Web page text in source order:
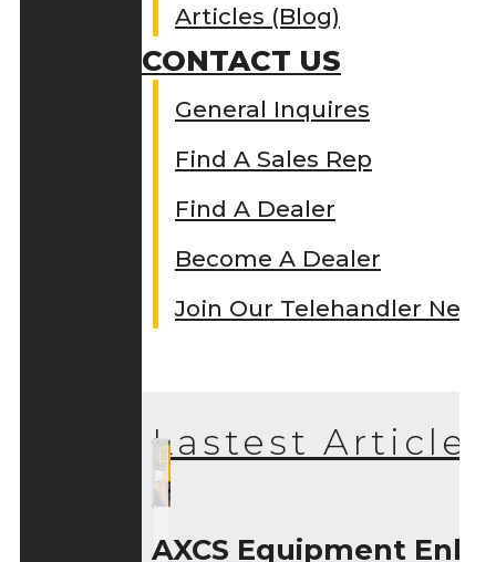
Articles (Blog)
CONTACT US
General Inquires
Find A Sales Rep
Find A Dealer
Become A Dealer
Join Our Telehandler
Lastest Articles
AXCS Equipment